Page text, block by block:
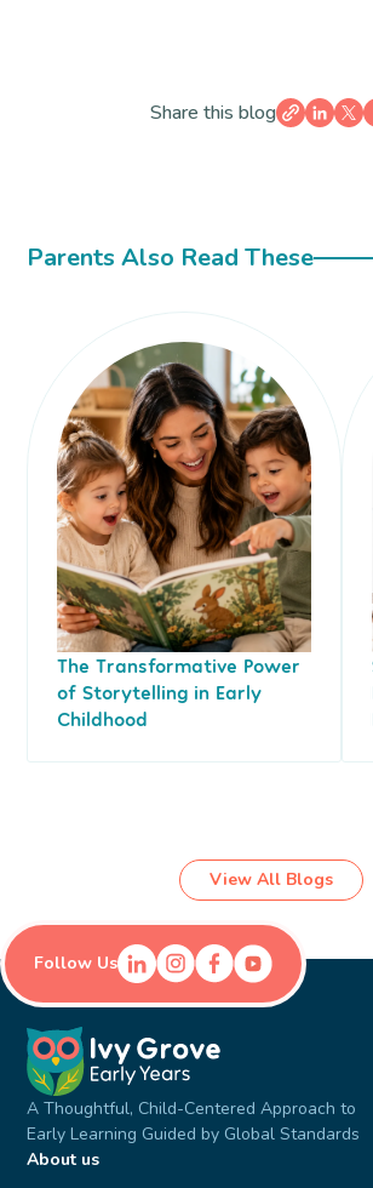
Share this blog
Parents Also Read These
The Transformative Power
of Storytelling in Early
Childhood
View All Blogs
A Thoughtful, Child-Centered Approach to
Early Learning Guided by Global Standards
About us
Follow Us